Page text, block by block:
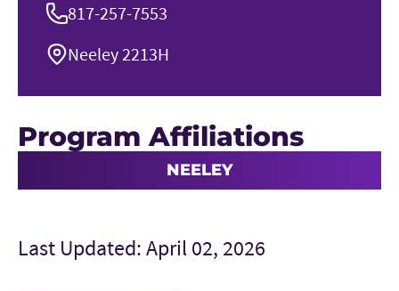
817-257-7553
Neeley 2213H
Program Affiliations
NEELEY
Last Updated: April 02, 2026